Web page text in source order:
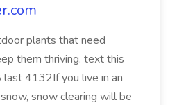
plants that need
them thriving. text this
4132If you live in an
snow clearing will be